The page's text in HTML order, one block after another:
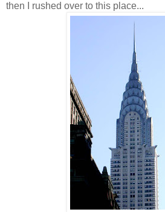
then I rushed over to this place...